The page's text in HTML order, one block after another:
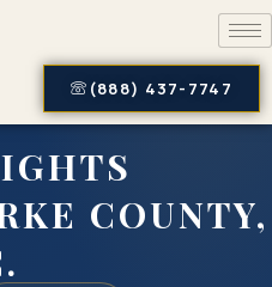
(888) 437-7747
COUNTY,